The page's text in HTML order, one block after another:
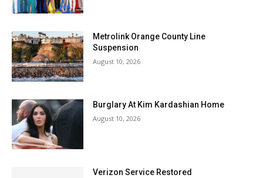
Metrolink Orange County Line
Suspension
August 10, 2026
Burglary At Kim Kardashian Home
August 10, 2026
Verizon Service Restored